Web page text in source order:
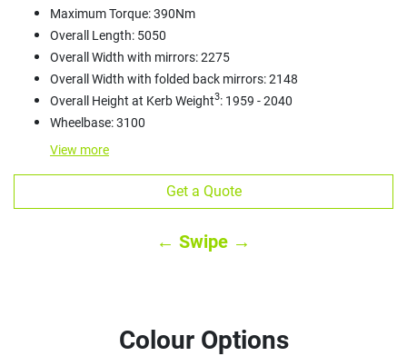
Maximum Torque: 390Nm
Overall Length: 5050
Overall Width with mirrors: 2275
Overall Width with folded back mirrors: 2148
Overall Height at Kerb Weight3: 1959 - 2040
Wheelbase: 3100
View more
Get a Quote
← Swipe →
Colour Options